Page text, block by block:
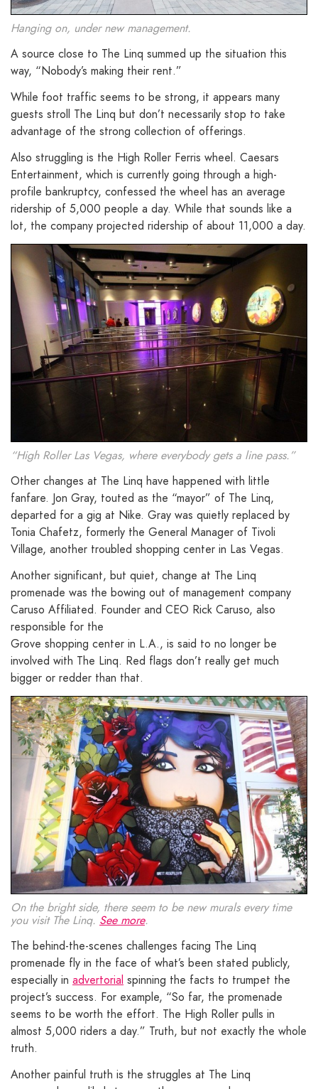
Hanging on, under new management.
A source close to The Linq summed up the situation this
way, “Nobody’s making their rent.”
While foot traffic seems to be strong, it appears many
guests stroll The Linq but don’t necessarily stop to take
advantage of the strong collection of offerings.
Also struggling is the High Roller Ferris wheel. Caesars
Entertainment, which is currently going through a high-
profile bankruptcy, confessed the wheel has an average
ridership of 5,000 people a day. While that sounds like a
lot, the company projected ridership of about 11,000 a day.
“High Roller Las Vegas, where everybody gets a line pass.”
Other changes at The Linq have happened with little
fanfare. Jon Gray, touted as the “mayor” of The Linq,
departed for a gig at Nike. Gray was quietly replaced by
Tonia Chafetz, formerly the General Manager of Tivoli
Village, another troubled shopping center in Las Vegas.
Another significant, but quiet, change at The Linq
promenade was the bowing out of management company
Caruso Affiliated. Founder and CEO Rick Caruso, also
responsible for the
Grove shopping center in L.A., is said to no longer be
involved with The Linq. Red flags don’t really get much
bigger or redder than that.
On the bright side, there seem to be new murals every time
you visit The Linq. See more.
The behind-the-scenes challenges facing The Linq
promenade fly in the face of what’s been stated publicly,
especially in advertorial spinning the facts to trumpet the
project’s success. For example, “So far, the promenade
seems to be worth the effort. The High Roller pulls in
almost 5,000 riders a day.” Truth, but not exactly the whole
truth.
Another painful truth is the struggles at The Linq